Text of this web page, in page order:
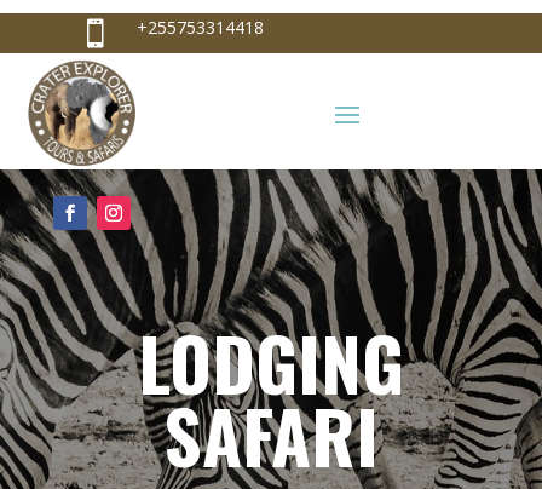
 +255753314418
 info@craterexplorer.com
LODGING
SAFARI